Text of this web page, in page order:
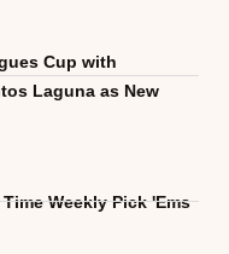
Cup with
Laguna as New
Weekly Pick 'Ems